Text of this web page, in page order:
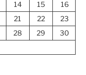
14 15
16
21 22
23
28 29
30